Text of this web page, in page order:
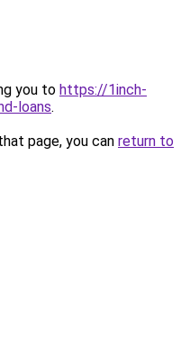
you to https://1inch-
loans.
page, you can return to